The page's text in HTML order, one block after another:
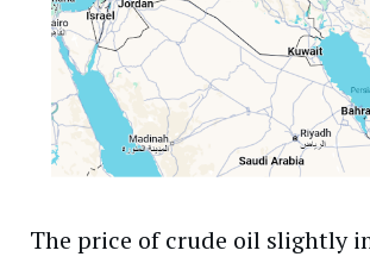
The price of crude oil slightly